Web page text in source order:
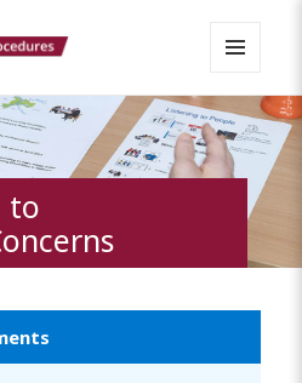
Care
AND
WIDGETS
to